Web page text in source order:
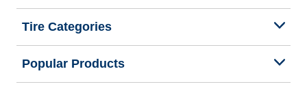
Tire Categories
Popular Products